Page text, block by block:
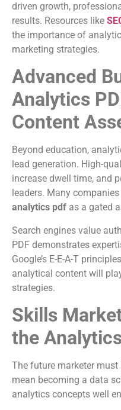
driven growth,
results. Resources like
the importance of
marketing strategies.
Advanced
Analytics
Content
Beyond education,
lead generation. High-
increase dwell time, and
leaders. Many
analytics pdf as a gated
Search engines value
PDF demonstrates
Google’s E-E-A-T
analytical content will
strategies.
Skills
the
The future marketer
mean becoming a data
analytics concepts well